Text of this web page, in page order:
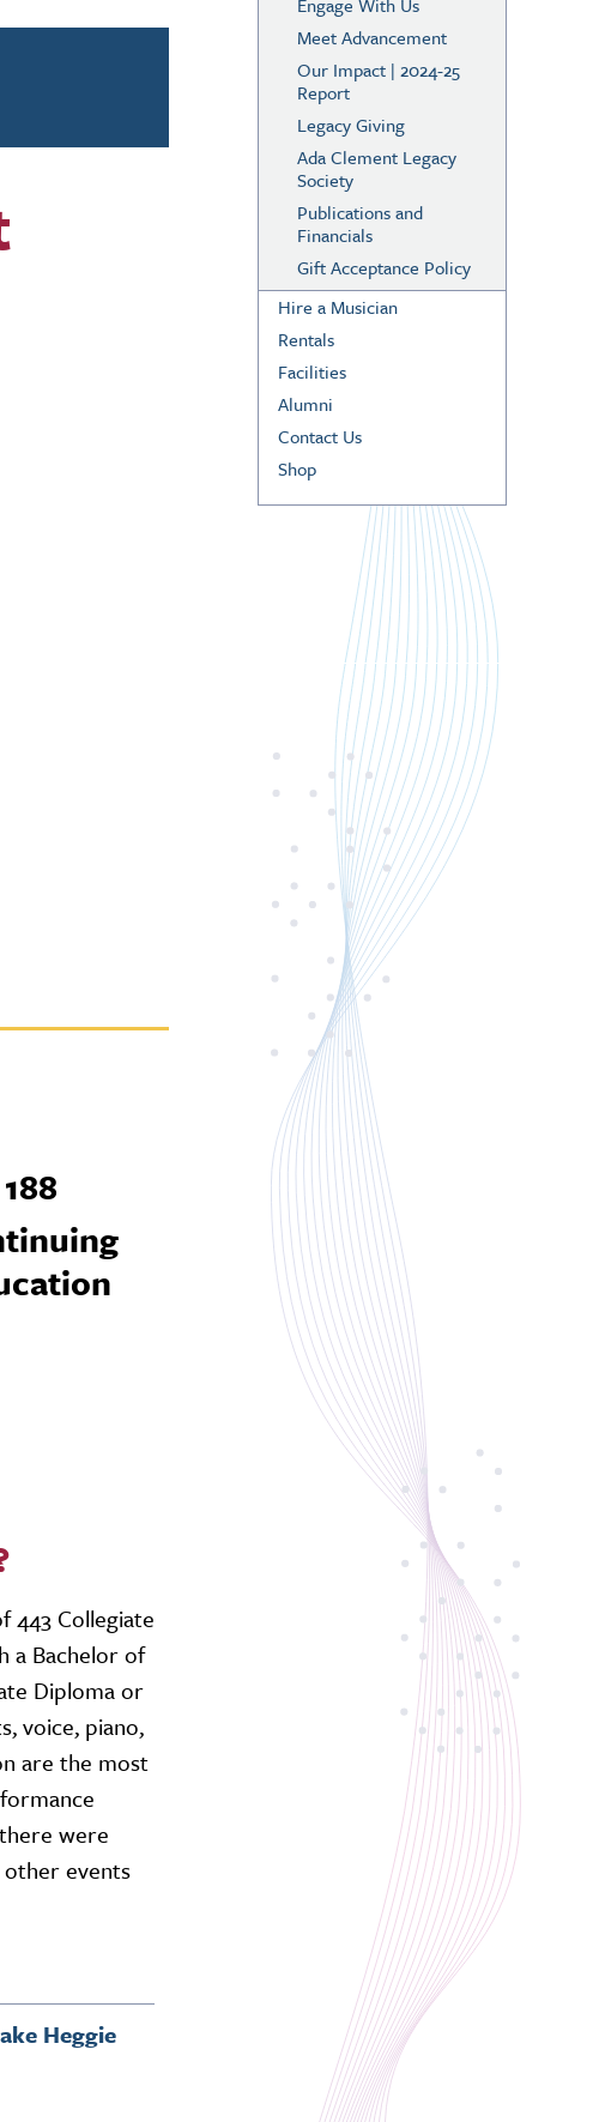
188
443 Collegiate
a Bachelor of
Diploma or
voice, piano,
are the most
were
events
Heggie
Meet Advancement
Our Impact | 2024-25
Report
Legacy Giving
Ada Clement Legacy
Society
Publications and
Financials
Gift Acceptance Policy
Hire a Musician
Rentals
Facilities
Alumni
Contact Us
Shop